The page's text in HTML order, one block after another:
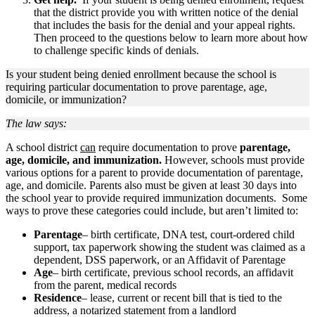
that the district provide you with written notice of the denial
that includes the basis for the denial and your appeal rights.
Then proceed to the questions below to learn more about how
to challenge specific kinds of denials.
Is your student being denied enrollment because the school is
requiring particular documentation to prove parentage, age,
domicile, or immunization?
The law says:
A school district can require documentation to prove parentage,
age, domicile, and immunization. However, schools must provide
various options for a parent to provide documentation of parentage,
age, and domicile. Parents also must be given at least 30 days into
the school year to provide required immunization documents. Some
ways to prove these categories could include, but aren’t limited to:
Parentage– birth certificate, DNA test, court-ordered child
support, tax paperwork showing the student was claimed as a
dependent, DSS paperwork, or an Affidavit of Parentage
Age– birth certificate, previous school records, an affidavit
from the parent, medical records
Residence– lease, current or recent bill that is tied to the
address, a notarized statement from a landlord